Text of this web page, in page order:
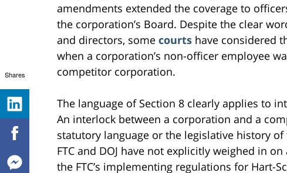
amendments extended the coverage to
the corporation’s Board. Despite the clear
and directors, some courts have considered
when a corporation’s non-officer employee
competitor corporation.
The language of Section 8 clearly applies to
An interlock between a corporation and a
statutory language or the legislative history
FTC and DOJ have not explicitly weighed in
the FTC’s implementing regulations for Hart-
Shares